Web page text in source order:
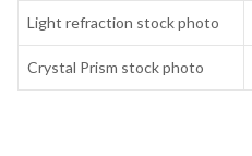
Light refraction stock photo
Crystal Prism stock photo